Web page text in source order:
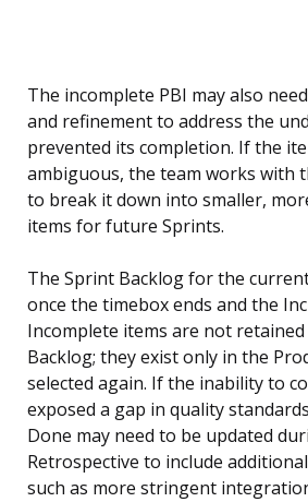
The incomplete PBI may also
and refinement to address the
prevented its completion. If the
ambiguous, the team works with
to break it down into smaller,
items for future Sprints.
The Sprint Backlog for the
once the timebox ends and the
Incomplete items are not
Backlog; they exist only in the
selected again. If the inability to
exposed a gap in quality
Done may need to be updated
Retrospective to include
such as more stringent